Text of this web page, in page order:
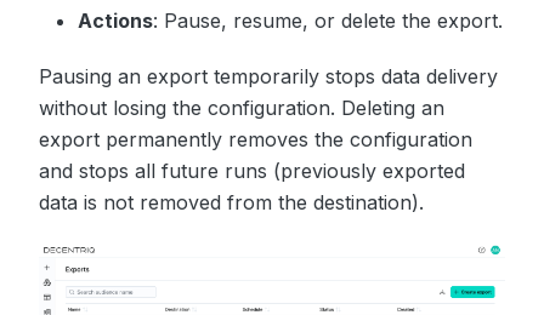
Actions: Pause, resume, or delete the export.
Pausing an export temporarily stops data delivery
without losing the configuration. Deleting an
export permanently removes the configuration
and stops all future runs (previously exported
data is not removed from the destination).